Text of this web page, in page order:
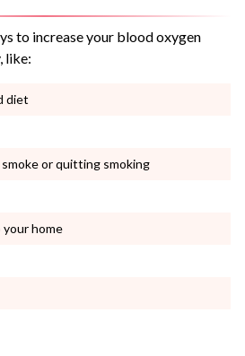
to increase your blood oxygen
like:
diet
or quitting smoking
home